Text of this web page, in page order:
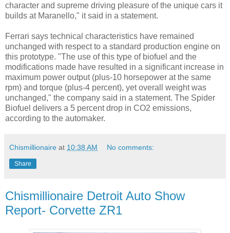
character and supreme driving pleasure of the unique cars it
builds at Maranello," it said in a statement.
Ferrari says technical characteristics have remained
unchanged with respect to a standard production engine on
this prototype. "The use of this type of biofuel and the
modifications made have resulted in a significant increase in
maximum power output (plus-10 horsepower at the same
rpm) and torque (plus-4 percent), yet overall weight was
unchanged," the company said in a statement. The Spider
Biofuel delivers a 5 percent drop in CO2 emissions,
according to the automaker.
Chismillionaire at 10:38 AM No comments:
Share
Chismillionaire Detroit Auto Show
Report- Corvette ZR1